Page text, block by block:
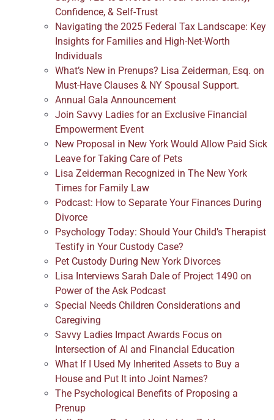
Confidence, & Self-Trust
Navigating the 2025 Federal Tax Landscape: Key
Insights for Families and High-Net-Worth
Individuals
What’s New in Prenups? Lisa Zeiderman, Esq. on
Must-Have Clauses & NY Spousal Support.
Annual Gala Announcement
Join Savvy Ladies for an Exclusive Financial
Empowerment Event
New Proposal in New York Would Allow Paid Sick
Leave for Taking Care of Pets
Lisa Zeiderman Recognized in The New York
Times for Family Law
Podcast: How to Separate Your Finances During
Divorce
Psychology Today: Should Your Child’s Therapist
Testify in Your Custody Case?
Pet Custody During New York Divorces
Lisa Interviews Sarah Dale of Project 1490 on
Power of the Ask Podcast
Special Needs Children Considerations and
Caregiving
Savvy Ladies Impact Awards Focus on
Intersection of AI and Financial Education
What If I Used My Inherited Assets to Buy a
House and Put It into Joint Names?
The Psychological Benefits of Proposing a
Prenup